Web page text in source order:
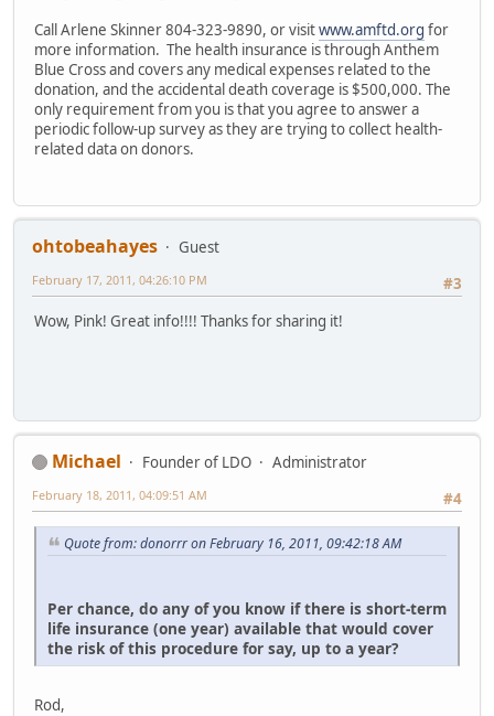
Call Arlene Skinner 804-323-9890, or visitwww.amftd.org for
more information. The health insurance is through Anthem
Blue Cross and covers any medical expenses related to the
donation, and the accidental death coverage is $500,000. The
only requirement from you is that you agree to answer a
periodic follow-up survey as they are trying to collect health-
related data on donors.
ohtobeahayes
Guest
#3
February 17, 2011, 04:26:10 PM
Wow, Pink! Great info!!!! Thanks for sharing it!
Michael Founder of LDO
Administrator
#4
February 18, 2011, 04:09:51 AM
Quote from: donorrr on February 16, 2011, 09:42:18 AM
Per chance, do any of you know if there is short-term
life insurance (one year) available that would cover
the risk of this procedure for say, up to a year?
Rod,